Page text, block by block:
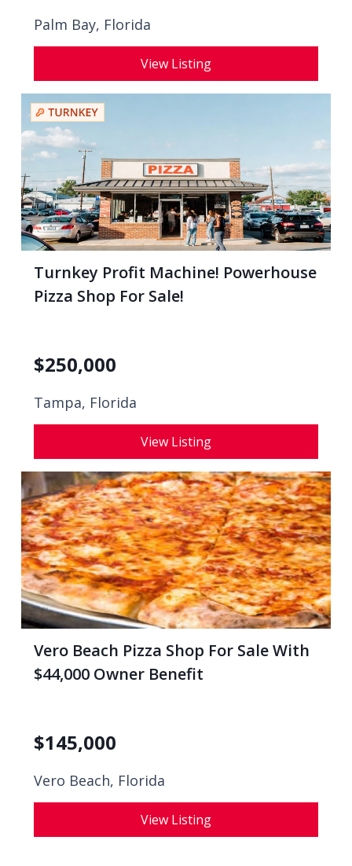
Palm Bay, Florida
View Listing
Turnkey Profit Machine! Powerhouse
Pizza Shop For Sale!
$250,000
Tampa, Florida
View Listing
Vero Beach Pizza Shop For Sale With
$44,000 Owner Benefit
$145,000
Vero Beach, Florida
View Listing